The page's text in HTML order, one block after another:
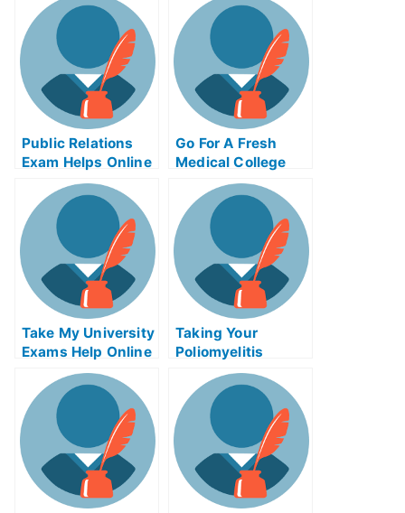
Public Relations
Exam Helps Online
Go For A Fresh
Medical College
Grades With The
Use Of The
Vanadium Red Ox
Flow Battery
System
Remastered
Take My University
Exams Help Online
Taking Your
Poliomyelitis
(Polio) Exams,
Finding
Poliomyelitis
(Polio) Help Online